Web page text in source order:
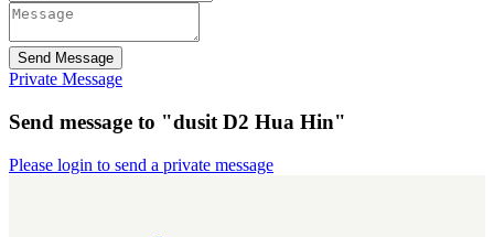
Send Message
Private Message
Send message to "dusit D2 Hua Hin"
Please login to send a private message